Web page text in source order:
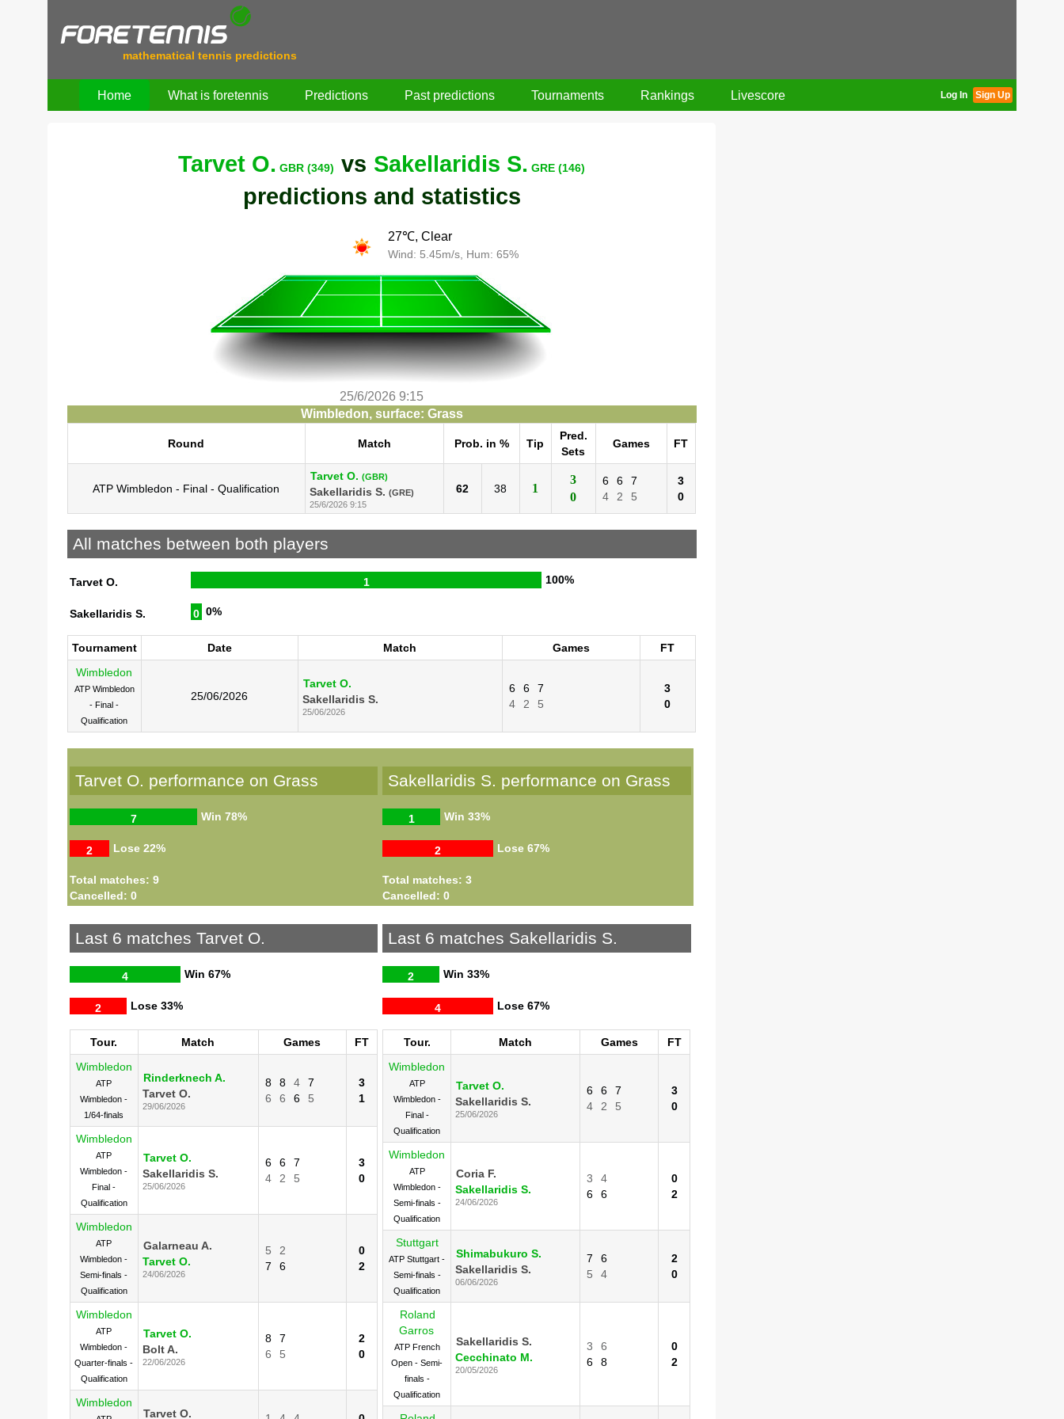
mathematical tennis predictions
Home What is foretennis Predictions Past predictions Tournaments Rankings Livescore Log In Sign Up
Tarvet O. GBR (349) vs Sakellaridis S. GRE (146)
predictions and statistics
27℃, Clear
Wind: 5.45m/s, Hum: 65%
25/6/2026 9:15
Wimbledon, surface: Grass
Round Match Prob. in % Tip
Pred.
Sets
Games FT
ATP Wimbledon - Final - Qualification
Tarvet O. (GBR)
Sakellaridis S. (GRE)
25/6/2026 9:15
62 38 1
3
0
6 6
7
4
2 5
3
0
All matches between both players
Tarvet O. 1 100%
Sakellaridis S. 0 0%
Tournament Date Match Games
FT
Wimbledon
ATP Wimbledon
- Final -
Qualification
25/06/2026
Tarvet O.
Sakellaridis S.
25/06/2026
6 6
7
4
2 5
3
0
Tarvet O. performance on Grass
Win
7 78%
Lose
2 22%
Total matches: 9
Cancelled: 0
Sakellaridis S. performance on Grass
Win
1 33%
Lose
2 67%
Total matches: 3
Cancelled: 0
Last 6 matches Tarvet O.
Win
4 67%
Lose
2 33%
Tour. Match Games
FT
Wimbledon
ATP
Wimbledon -
1/64-finals
Rinderknech A.
Tarvet O.
29/06/2026
8 8 4
7
6
6 6 5
3
1
Wimbledon
ATP
Wimbledon -
Final -
Qualification
Tarvet O.
Sakellaridis S.
25/06/2026
6 6
7
4
2 5
3
0
Wimbledon
ATP
Wimbledon -
Semi-finals -
Qualification
Galarneau A.
Tarvet O.
24/06/2026
5
2
7
6
0
2
Wimbledon
ATP
Wimbledon -
Quarter-finals -
Qualification
Tarvet O.
Bolt A.
22/06/2026
8
7
6
5
2
0
Wimbledon
Tarvet O.
Last 6 matches Sakellaridis S.
Win
2 33%
Lose
4 67%
Tour. Match Games
FT
Wimbledon
ATP
Wimbledon -
Final -
Qualification
Tarvet O.
Sakellaridis S.
25/06/2026
6 6
7
4
2 5
3
0
Wimbledon
ATP
Wimbledon -
Semi-finals -
Qualification
Coria F.
Sakellaridis S.
24/06/2026
3
4
6
6
0
2
Stuttgart
ATP Stuttgart -
Semi-finals -
Qualification
Shimabukuro S.
Sakellaridis S.
06/06/2026
7
6
5
4
2
0
Roland
Garros
ATP French
Open - Semi-
finals -
Qualification
Sakellaridis S.
Cecchinato M.
20/05/2026
3
6
6
8
0
2